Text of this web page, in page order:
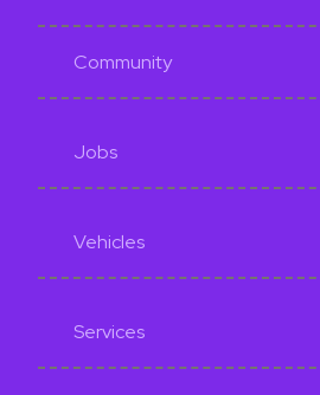
Community
Jobs
Vehicles
Services